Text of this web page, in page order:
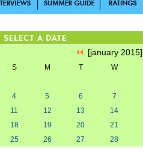
[january 2015]
S M T W
4
5 6 7
11
12 13 14
18
19 20 21
25
26 27 28